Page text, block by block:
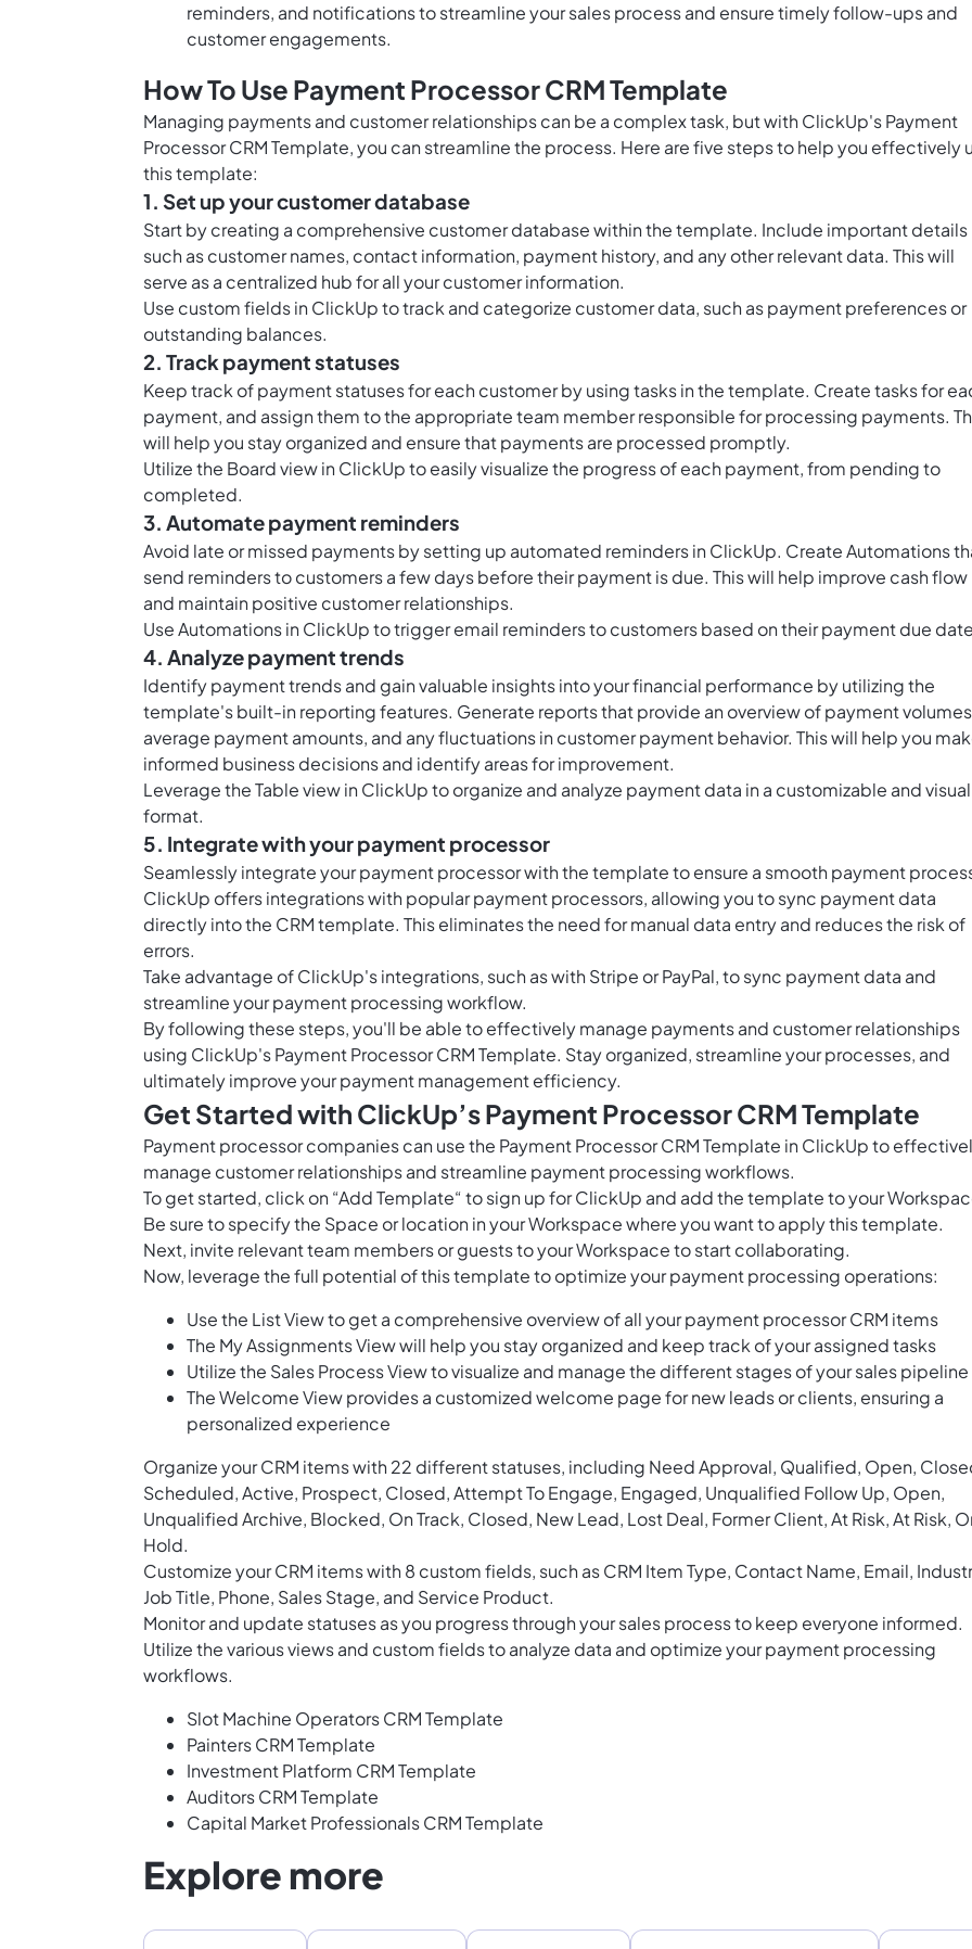
reminders, and notifications to streamline your sales process and ensure timely follow-ups and
customer engagements.
How To Use Payment Processor CRM Template
Managing payments and customer relationships can be a complex task, but with ClickUp's Payment
Processor CRM Template, you can streamline the process. Here are five steps to help you effectively
this template:
1. Set up your customer database
Start by creating a comprehensive customer database within the template. Include important details
such as customer names, contact information, payment history, and any other relevant data. This will
serve as a centralized hub for all your customer information.
Use custom fields in ClickUpto track and categorize customer data, such as payment preferences or
outstanding balances.
2. Track payment statuses
Keep track of payment statuses for each customer by using tasks in the template. Create tasks for
payment, and assign them to the appropriate team member responsible for processing payments.
will help you stay organized and ensure that payments are processed promptly.
Utilize the Board view in ClickUpto easily visualize the progress of each payment, from pending to
completed.
3. Automate payment reminders
Avoid late or missed payments by setting up automated reminders in ClickUp. Create Automations
send reminders to customers a few days before their payment is due. This will help improve cash flow
and maintain positive customer relationships.
UseAutomations in ClickUpto trigger email reminders to customers based on their payment due
4. Analyze payment trends
Identify payment trends and gain valuable insights into your financial performance by utilizing the
template's built-in reporting features. Generate reports that provide an overview of payment
average payment amounts, and any fluctuations in customer payment behavior. This will help you
informed business decisions and identify areas for improvement.
Leverage theTable view in ClickUpto organize and analyze payment data in a customizable and visual
format.
5. Integrate with your payment processor
Seamlessly integrate your payment processor with the template to ensure a smooth payment
ClickUp offers integrations with popular payment processors, allowing you to sync payment data
directly into the CRM template. This eliminates the need for manual data entry and reduces the risk of
errors.
Take advantage of ClickUp's integrations, such as with Stripe or PayPal, to sync payment data and
streamline your payment processing workflow.
By following these steps, you'll be able to effectively manage payments and customer relationships
using ClickUp's Payment Processor CRM Template. Stay organized, streamline your processes, and
ultimately improve your payment management efficiency.
Get Started with ClickUp’s Payment Processor CRM Template
Payment processor companies can use the Payment Processor CRM Template in ClickUp to
manage customer relationships and streamline payment processing workflows.
To get started, click on “Add Template“ to sign up for ClickUp and add the template to your
Be sure to specify the Space or location in your Workspace where you want to apply this template.
Next, invite relevant team members or guests to your Workspace to start collaborating.
Now, leverage the full potential of this template to optimize your payment processing operations:
Use the List View to get a comprehensive overview of all your payment processor CRM items
The My Assignments View will help you stay organized and keep track of your assigned tasks
Utilize the Sales Process View to visualize and manage the different stages of your sales pipeline
The Welcome View provides a customized welcome page for new leads or clients, ensuring a
personalized experience
Organize your CRM items with 22 different statuses, including Need Approval, Qualified, Open,
Scheduled, Active, Prospect, Closed, Attempt To Engage, Engaged, Unqualified Follow Up, Open,
Unqualified Archive, Blocked, On Track, Closed, New Lead, Lost Deal, Former Client, At Risk, At Risk,
Hold.
Customize your CRM items with 8 custom fields, such as CRM Item Type, Contact Name, Email,
Job Title, Phone, Sales Stage, and Service Product.
Monitor and update statuses as you progress through your sales process to keep everyone informed.
Utilize the various views and custom fields to analyze data and optimize your payment processing
workflows.
Slot Machine Operators CRM Template
Painters CRM Template
Investment Platform CRM Template
Auditors CRM Template
Capital Market Professionals CRM Template
Explore more